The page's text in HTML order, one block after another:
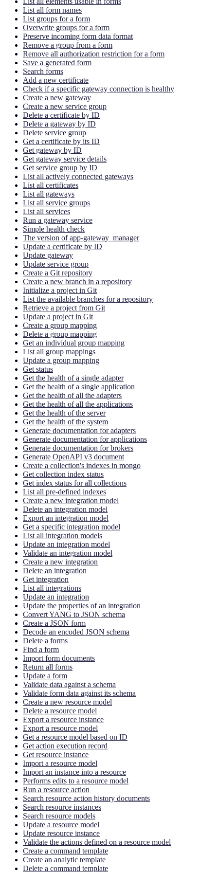
List all form names
List groups for a form
Overwrite groups for a form
Preserve incoming form data format
Remove a group from a form
Remove all authorization restriction for a form
Save a generated form
Search forms
Add a new certificate
Check if a specific gateway connection is healthy
Create a new gateway
Create a new service group
Delete a certificate by ID
Delete a gateway by ID
Delete service group
Get a certificate by its ID
Get gateway by ID
Get gateway service details
Get service group by ID
List all actively connected gateways
List all certificates
List all gateways
List all service groups
List all services
Run a gateway service
Simple health check
The version of app-gateway_manager
Update a certificate by ID
Update gateway
Update service group
Create a Git repository
Create a new branch in a repository
Initialize a project in Git
List the available branches for a repository
Retrieve a project from Git
Update a project in Git
Create a group mapping
Delete a group mapping
Get an individual group mapping
List all group mappings
Update a group mapping
Get status
Get the health of a single adapter
Get the health of a single application
Get the health of all the adapters
Get the health of all the applications
Get the health of the server
Get the health of the system
Generate documentation for adapters
Generate documentation for applications
Generate documentation for brokers
Generate OpenAPI v3 document
Create a collection's indexes in mongo
Get collection index status
Get index status for all collections
List all pre-defined indexes
Create a new integration model
Delete an integration model
Export an integration model
Get a specific integration model
List all integration models
Update an integration model
Validate an integration model
Create a new integration
Delete an integration
Get integration
List all integrations
Update an integration
Update the properties of an integration
Convert YANG to JSON schema
Create a JSON form
Decode an encoded JSON schema
Delete a forms
Find a form
Import form documents
Return all forms
Update a form
Validate data against a schema
Validate form data against its schema
Create a new resource model
Delete a resource model
Export a resource instance
Export a resource model
Get a resource model based on ID
Get action execution record
Get resource instance
Import a resource model
Import an instance into a resource
Performs edits to a resource model
Run a resource action
Search resource action history documents
Search resource instances
Search resource models
Update a resource model
Update resource instance
Validate the actions defined on a resource model
Create a command template
Create an analytic template
Delete a command template